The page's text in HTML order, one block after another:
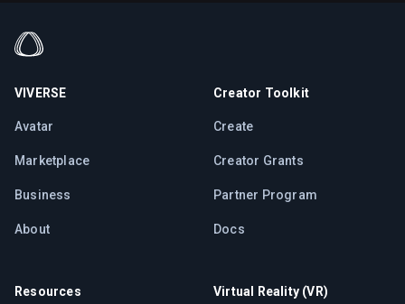
VIVERSE
Avatar
Marketplace
Business
About
Creator Toolkit
Create
Creator Grants
Partner Program
Docs
Resources Virtual Reality (VR)